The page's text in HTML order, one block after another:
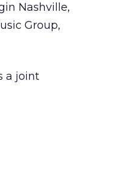
Nashville,
Group,
a joint